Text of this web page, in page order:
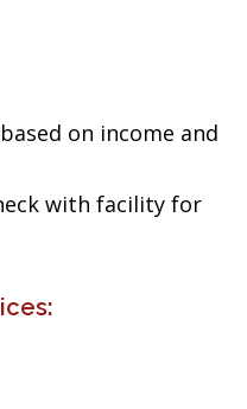
on income and
with facility for